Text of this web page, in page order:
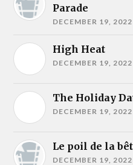
Parade
DECEMBER 19, 2022
High Heat
DECEMBER 19, 2022
The Holiday
DECEMBER 19, 2022
Le poil de la
DECEMBER 19, 2022